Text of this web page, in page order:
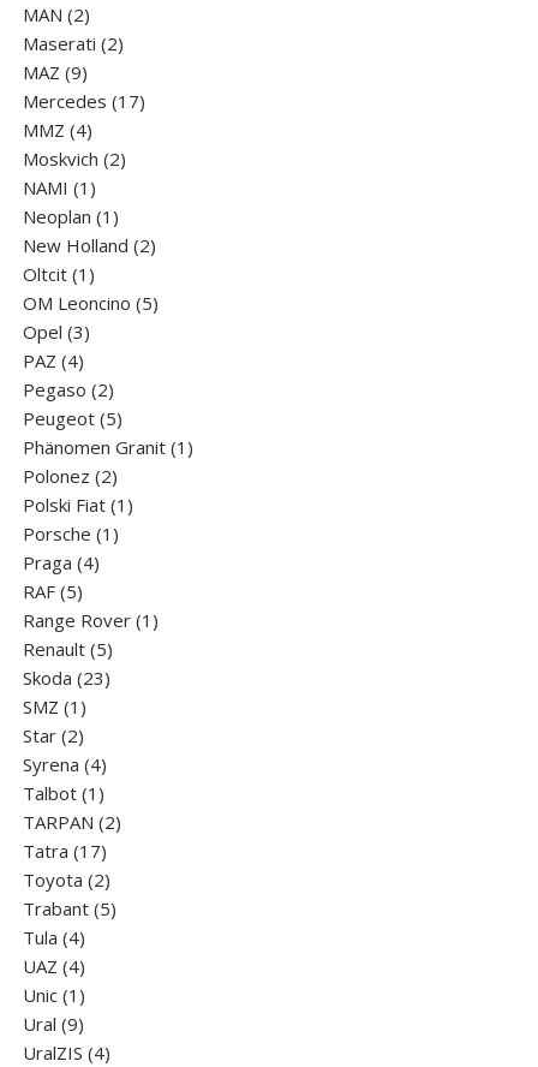
MAN 22
products
Maserati 22
MAZ 99
products
Mercedes 1717
MMZ 44
products
Moskvich 22
NAMI 1 1
product
Neoplan 1 1
product
New Holland 22
Oltcit 1 1
product
OM Leoncino 55
Opel 33
PAZ 44
products
Pegaso 22
products
Peugeot 55
products
Phänomen Granit 1 1
Polonez 22
products
Polski Fiat 1 1
Porsche 1 1
Praga 44
RAF 55
products
Range Rover 1 1
Renault 55
products
Skoda 2323
SMZ 1 1
product
Star 22
products
Syrena 44
products
Talbot 1 1
product
TARPAN 22
Tatra 1717
products
Toyota 22
products
Trabant 55
Tula 44
products
UAZ 44
products
Unic 1 1
product
Ural 99
products
UralZIS 44